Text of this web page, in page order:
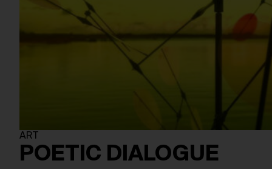
ART
POETIC DIALOGUE